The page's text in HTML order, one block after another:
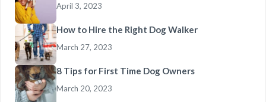
April 3, 2023
How to Hire the Right Dog Walker
March 27, 2023
8 Tips for First Time Dog Owners
March 20, 2023